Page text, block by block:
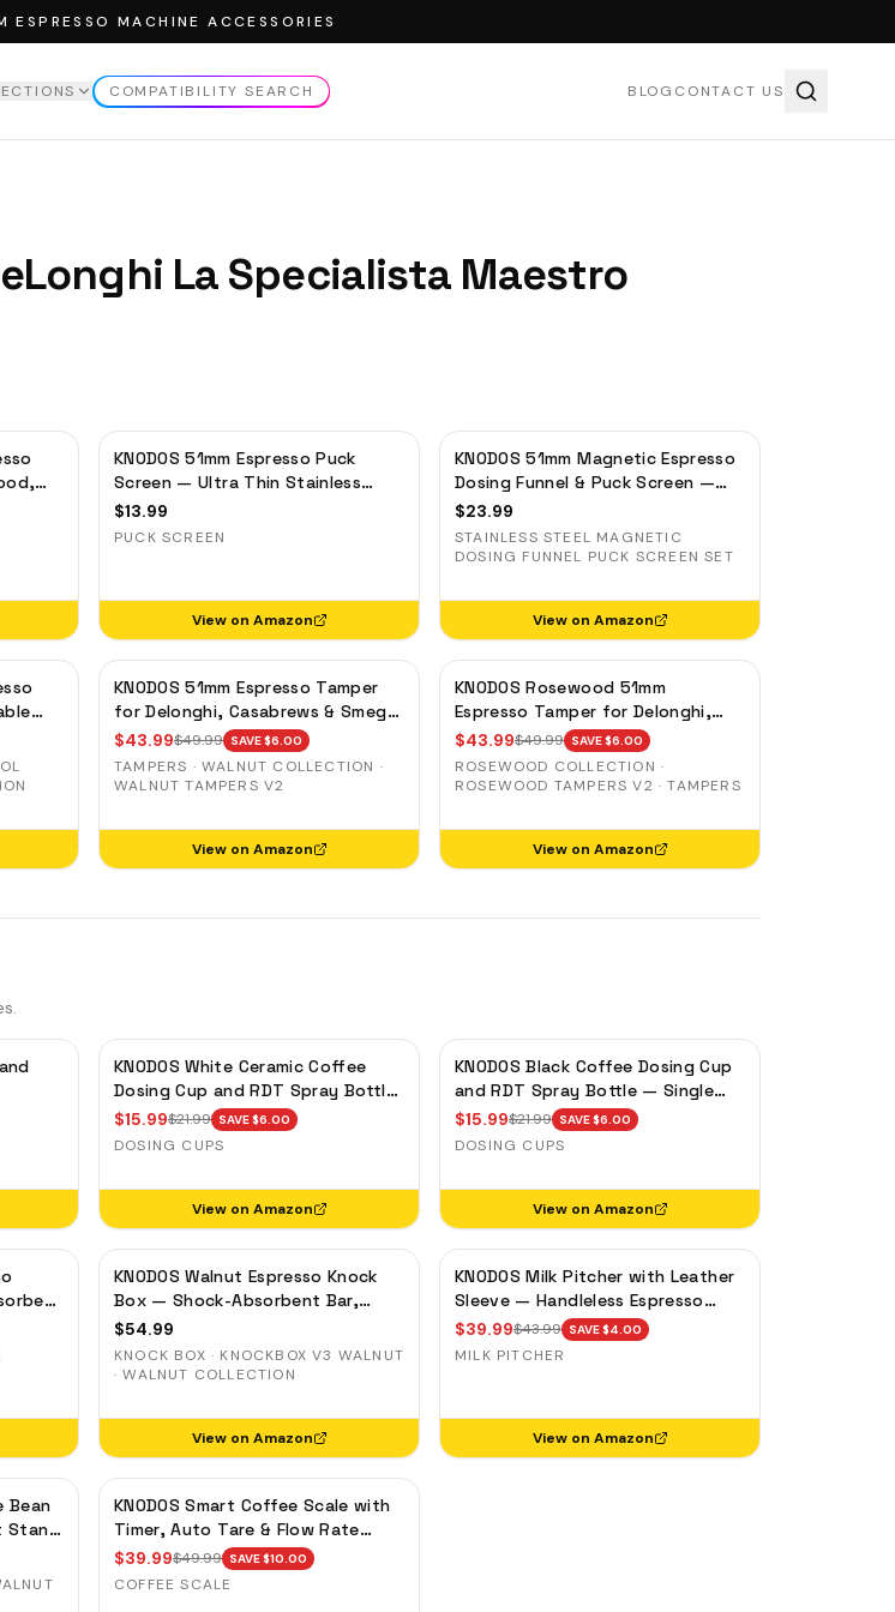
ESPRESSO MACHINE ACCESSORIES
COMPATIBILITY SEARCH BLOG CONTACT US
La Specialista Maestro
KNODOS 51mm Espresso Puck
Screen — Ultra Thin Stainless
Steel Filter for Delonghi,
Casabrews, Smeg
$13.99
PUCK SCREEN
View on Amazon
KNODOS 51mm Magnetic Espresso
Dosing Funnel & Puck Screen —
Stainless Steel, Delonghi,
Casabrews, Smeg
$23.99
STAINLESS STEEL MAGNETIC
DOSING FUNNEL PUCK SCREEN SET
View on Amazon
Gevi,
KNODOS 51mm Espresso Tamper
for Delonghi, Casabrews & Smeg
— Walnut, Calibrated Self-
Leveling
$43.99$49.99 SAVE $6.00
TAMPERS · WALNUT COLLECTION ·
WALNUT TAMPERS V2
View on Amazon
KNODOS Rosewood 51mm
Espresso Tamper for Delonghi,
Casabrews & Smeg — Weighted,
Spring-Loaded
$43.99$49.99 SAVE $6.00
ROSEWOOD COLLECTION ·
ROSEWOOD TAMPERS V2 · TAMPERS
View on Amazon
KNODOS White Ceramic Coffee
Dosing Cup and RDT Spray Bottle
— Single Dose Measuring Tray
$15.99$21.99 SAVE $6.00
DOSING CUPS
View on Amazon
KNODOS Black Coffee Dosing Cup
and RDT Spray Bottle — Single
Dose Bean Cup, Static Reduction
$15.99$21.99 SAVE $6.00
DOSING CUPS
View on Amazon
KNODOS Walnut Espresso Knock
Box — Shock-Absorbent Bar,
Removable Liner, Non-Slip Base
$54.99
KNOCK BOX · KNOCKBOX V3 WALNUT
· WALNUT COLLECTION
View on Amazon
KNODOS Milk Pitcher with Leather
Sleeve — Handleless Espresso
Steaming Jug for Latte Art
$39.99$43.99 SAVE $4.00
MILK PITCHER
View on Amazon
Bean
Stand
KNODOS Smart Coffee Scale with
Timer, Auto Tare & Flow Rate
Indicator
$39.99$49.99 SAVE $10.00
COFFEE SCALE